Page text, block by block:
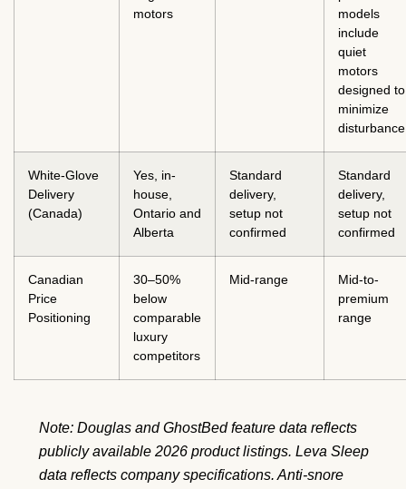
motors
models
include
quiet
motors
designed to
minimize
disturbance
White-Glove
Delivery
(Canada)
Yes, in-
house,
Ontario and
Alberta
Standard
delivery,
setup not
confirmed
Standard
delivery,
setup not
confirmed
Canadian
Price
Positioning
30–50%
below
comparable
luxury
competitors
Mid-range
Mid-to-
premium
range
Note: Douglas and GhostBed feature data reflects
publicly available 2026 product listings. Leva Sleep
data reflects company specifications. Anti-snore